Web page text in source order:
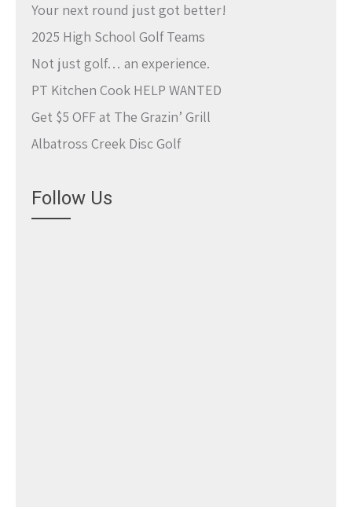
Your next round just got better!
2025 High School Golf Teams
Not just golf… an experience.
PT Kitchen Cook HELP WANTED
Get $5 OFF at The Grazin’ Grill
Albatross Creek Disc Golf
Follow Us